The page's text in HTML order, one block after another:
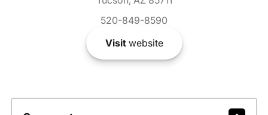
520-849-8590
Visitwebsite